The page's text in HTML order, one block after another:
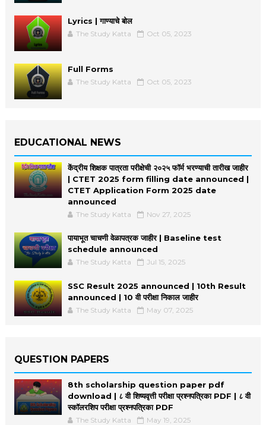
Lyrics | गाण्याचे बोल
The Study Katta Oct 05, 2023
Full Forms
The Study Katta Oct 05, 2023
EDUCATIONAL NEWS
केंद्रीय शिक्षक पात्रता परीक्षेची २०२५ फॉर्म भरण्याची तारीख जाहीर
| CTET 2025 form filling date announced |
CTET Application Form 2025 date
announced
The Study Katta Nov 27, 2025
पायाभूत चाचणी वेळापत्रक जाहीर | Baseline test
schedule announced
The Study Katta Jul 15, 2025
SSC Result 2025 announced | 10th Result
announced | 10 वी परीक्षा निकाल जाहीर
The Study Katta May 07, 2025
QUESTION PAPERS
8th scholarship question paper pdf
download | ८ वी शिष्यवृत्ती परीक्षा प्रश्नपत्रिका PDF | ८ वी
स्कॉलरशिप परीक्षा प्रश्नपत्रिका PDF
The Study Katta May 19, 2025